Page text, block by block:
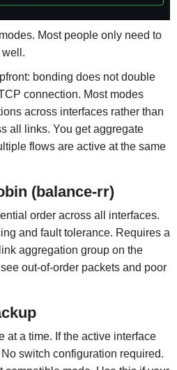
Most people only need to
well.
bonding does not double
connection. Most modes
across interfaces rather than
all links. You get aggregate
flows are active at the same
(balance-rr)
order across all interfaces.
and fault tolerance. Requires a
aggregation group on the
out-of-order packets and poor
at a time. If the active interface
switch configuration required.